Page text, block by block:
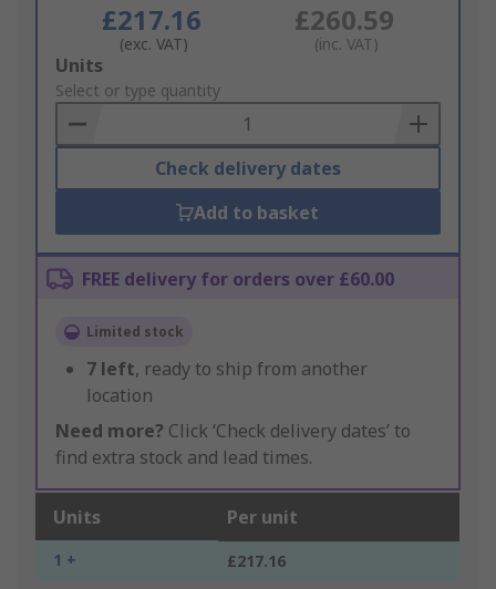
£217.16
(exc. VAT)
£260.59
(inc. VAT)
Add
to
Basket
Units
Select or type quantity
Check delivery dates
Add to basket
FREE delivery for orders over £60.00
Limited stock
7 left, ready to ship from another
location
Need more? Click ‘Check delivery dates’ to
find extra stock and lead times.
Units Per unit
1 + £217.16